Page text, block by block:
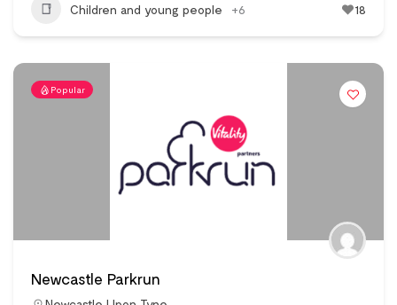
Children and young people +6 18
Popular
Newcastle Parkrun